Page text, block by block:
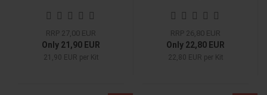
Midwoofer
RRP 27,00 EUR
Only 21,90 EUR
21,90 EUR per Kit
RRP 26,80 EUR
Only 22,80 EUR
22,80 EUR per Kit